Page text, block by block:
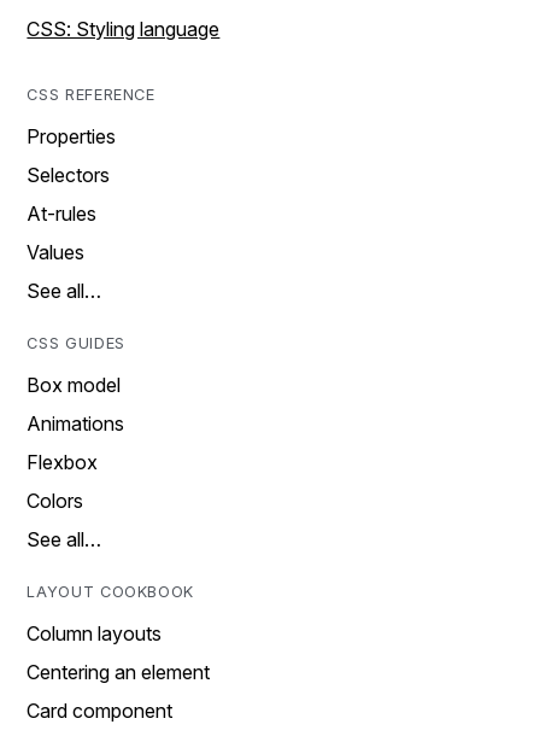
CSS: Styling language
CSS REFERENCE
Properties
Selectors
At-rules
Values
See all…
CSS GUIDES
Box model
Animations
Flexbox
Colors
See all…
LAYOUT COOKBOOK
Column layouts
Centering an element
Card component